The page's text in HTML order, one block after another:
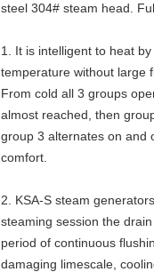
steel 304# steam head.
1. It is intelligent to heat
temperature without large
From cold all 3 groups
almost reached, then
group 3 alternates on and
comfort.
2. KSA-S steam
steaming session the
period of continuous
damaging limescale,